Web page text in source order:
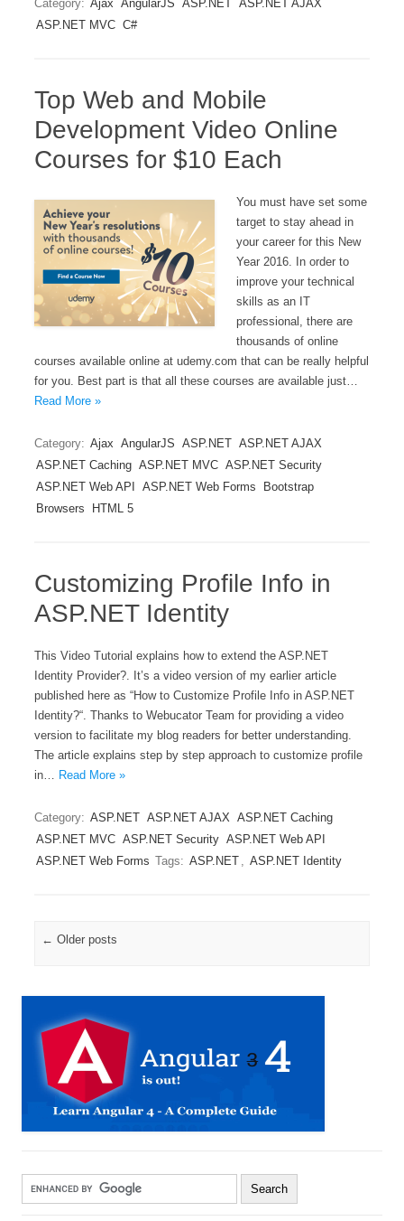
Category: Ajax AngularJS ASP.NET
ASP.NET AJAX
ASP.NET MVC C#
Top Web and Mobile
Development Video Online
Courses for $10 Each
You must have set some
target to stay ahead in
your career for this New
Year 2016. In order to
improve your technical
skills as an IT
professional, there are
thousands of online
courses available online at udemy.com that can be really helpful
for you. Best part is that all these courses are available just…
Read More »
Category: Ajax AngularJS ASP.NET ASP.NET AJAX
ASP.NET Caching ASP.NET MVC ASP.NET Security
ASP.NET Web API
ASP.NET Web Forms
Bootstrap
Browsers
HTML 5
Customizing Profile Info in
ASP.NET Identity
This Video Tutorial explains how to extend the ASP.NET
Identity Provider?. It’s a video version of my earlier article
published here as “How to Customize Profile Info in ASP.NET
Identity?“. Thanks to Webucator Team for providing a video
version to facilitate my blog readers for better understanding.
The article explains step by step approach to customize profile
in… Read More »
Category: ASP.NET ASP.NET AJAX ASP.NET Caching
ASP.NET MVC ASP.NET Security ASP.NET Web API
ASP.NET Web Forms Tags: ASP.NET , ASP.NET Identity
Post navigation
← Older posts